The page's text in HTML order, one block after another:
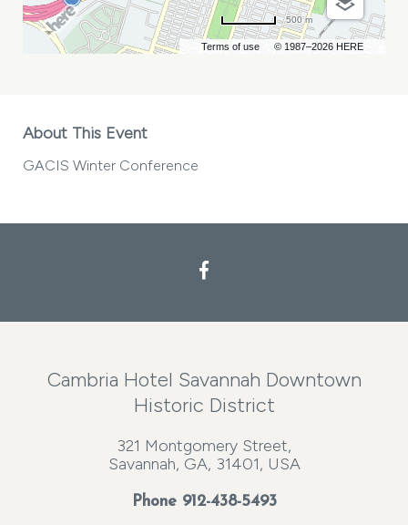
Terms of use © 1987–2026 HERE
500 m
About This Event
GACIS Winter Conference
Cambria Hotel Savannah Downtown
Historic District
321 Montgomery Street,
Savannah, GA, 31401, USA
Phone 912-438-5493